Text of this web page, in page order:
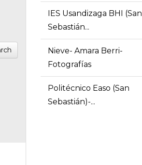
IES Usandizaga BHI (San
Sebastián...
Nieve- Amara Berri-
Fotografías
Politécnico Easo (San
Sebastián)-...